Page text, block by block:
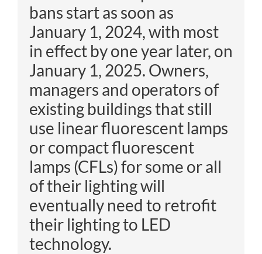
bans start as soon as
January 1, 2024, with most
in effect by one year later, on
January 1, 2025. Owners,
managers and operators of
existing buildings that still
use linear fluorescent lamps
or compact fluorescent
lamps (CFLs) for some orall
oftheir lighting will
eventually need to retrofit
their lighting to LED
technology.